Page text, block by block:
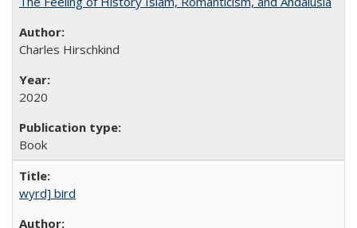
Charles Hirschkind
2020
Book
wyrd] bird